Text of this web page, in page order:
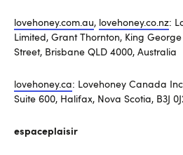
lovehoney.com.au, lovehoney.co.nz:
Limited, Grant Thornton, King
Street, Brisbane QLD 4000, Australia
lovehoney.ca: Lovehoney Canada
Suite 600, Halifax, Nova Scotia, B3J
espaceplaisir